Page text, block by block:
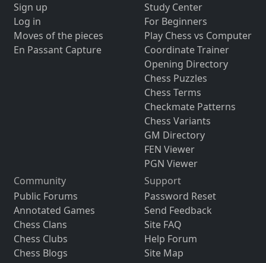
Sign up
Log in
Moves of the pieces
En Passant Capture
Study Center
For Beginners
Play Chess vs Computer
Coordinate Trainer
Opening Directory
Chess Puzzles
Chess Terms
Checkmate Patterns
Chess Variants
GM Directory
FEN Viewer
PGN Viewer
Community
Public Forums
Annotated Games
Chess Clans
Chess Clubs
Chess Blogs
Support
Password Reset
Send Feedback
Site FAQ
Help Forum
Site Map